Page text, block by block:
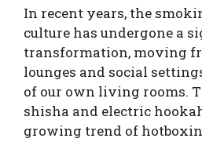
In recent years, the
culture has undergone a
transformation, moving
lounges and social
of our own living rooms.
shisha and electric
growing trend of